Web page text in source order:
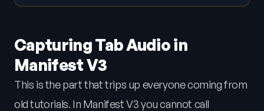
Capturing Tab Audio in
Manifest V3
This is the part that trips up everyone coming from
old tutorials. In Manifest V3 you cannot call